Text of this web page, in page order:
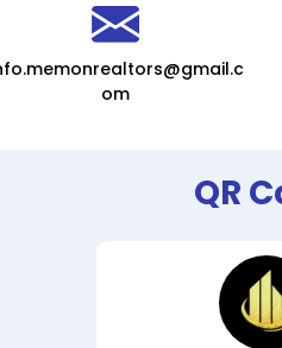
om
QR